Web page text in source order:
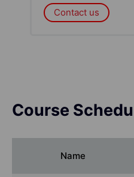
Contact us
Course
Name